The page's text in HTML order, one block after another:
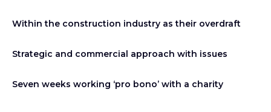
Within the construction industry as their overdraft
Strategic and commercial approach with issues
Seven weeks working ‘pro bono’ with a charity